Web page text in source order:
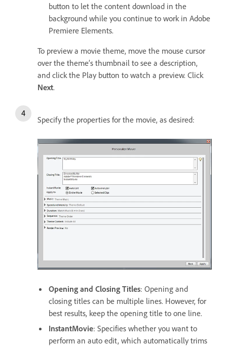
button to let the content download in the
background while you continue to work in Adobe
Premiere Elements.
To preview a movie theme, move the mouse cursor
over the theme’s thumbnail to see a description,
and click the Play button to watch a preview. Click
Next.
Specify the properties for the movie, as desired:
Opening and Closing Titles: Opening and
closing titles can be multiple lines. However, for
best results, keep the opening title to one line.
InstantMovie: Specifies whether you want to
perform an auto edit, which automatically trims